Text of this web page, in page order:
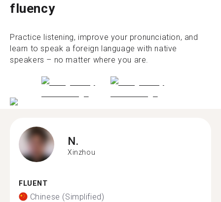
fluency
Practice listening, improve your pronunciation, and
learn to speak a foreign language with native
speakers – no matter where you are.
N.
Xinzhou
FLUENT
Chinese (Simplified)